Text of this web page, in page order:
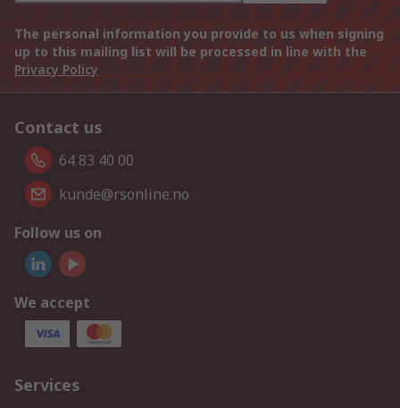
The personal information you provide to us when signing
up to this mailing list will be processed in line with the
Privacy Policy
Contact us
64 83 40 00
kunde@rsonline.no
Follow us on
We accept
Services